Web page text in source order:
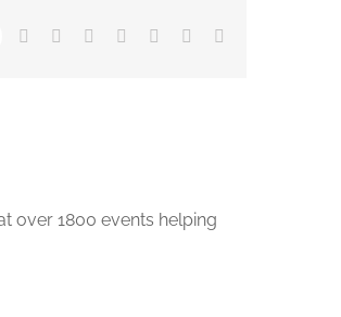
LinkedIn
Reddit Whatsapp
TumblrPinterest
over 1800 events helping